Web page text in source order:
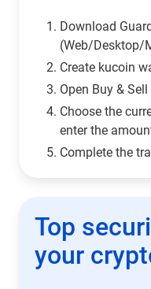
Download
(Web/Desktop/
Сreate kucoin
Open Buy &
Choose the
enter the
Complete the
Top
your